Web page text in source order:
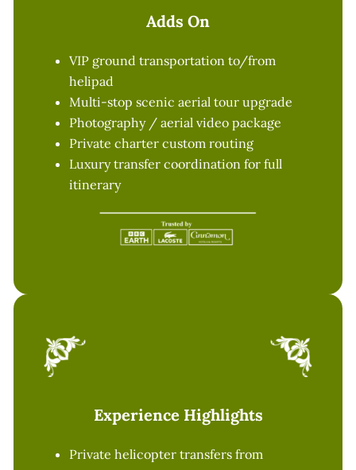
Adds On
VIP ground transportation to/from
helipad
Multi-stop scenic aerial tour upgrade
Photography / aerial video package
Private charter custom routing
Luxury transfer coordination for full
itinerary
Experience Highlights
Private helicopter transfers from